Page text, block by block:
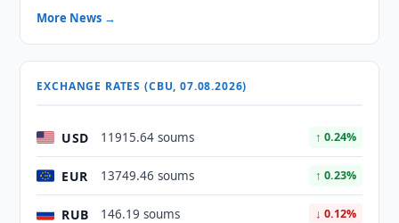
More News →
EXCHANGE RATES (CBU, 07.08.2026)
USD 11915.64 soums ↑ 0.24%
EUR 13749.46 soums ↑ 0.23%
RUB 146.19 soums ↓ 0.12%